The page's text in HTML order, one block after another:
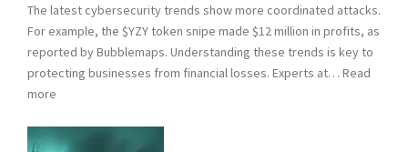
The latest cybersecurity trends show more coordinated attacks.
For example, the $YZY token snipe made $12 million in profits, as
reported by Bubblemaps. Understanding these trends is key to
protecting businesses from financial losses. Experts at… Read
more